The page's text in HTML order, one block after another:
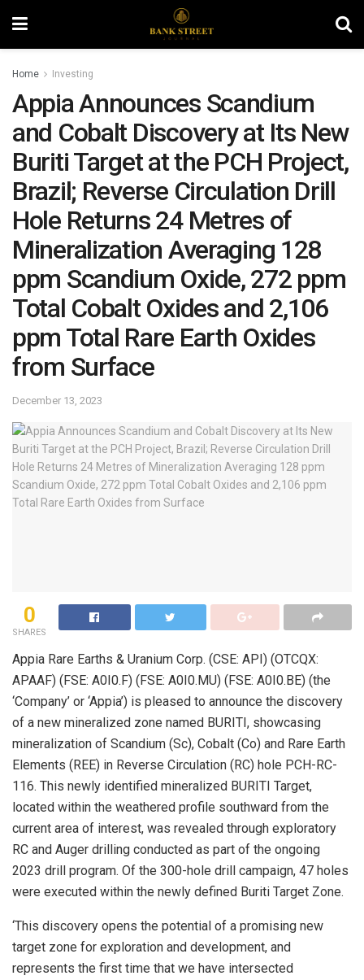
Home Investing
Appia Announces Scandium
and Cobalt Discovery at Its New
Buriti Target at the PCH Project,
Brazil; Reverse Circulation Drill
Hole Returns 24 Metres of
Mineralization Averaging 128
ppm Scandium Oxide, 272 ppm
Total Cobalt Oxides and 2,106
ppm Total Rare Earth Oxides
from Surface
December 13, 2023
0
SHARES
Appia Rare Earths & Uranium Corp. (CSE: API) (OTCQX:
APAAF) (FSE: A0I0.F) (FSE: A0I0.MU) (FSE: A0I0.BE) (the
‘Company’ or ‘Appia’) is pleased to announce the discovery
of a new mineralized zone named BURITI, showcasing
mineralization of Scandium (Sc), Cobalt (Co) and Rare Earth
Elements (REE) in Reverse Circulation (RC) hole PCH-RC-
116. This newly identified mineralized BURITI Target,
located within the weathered profile southward from the
current area of interest, was revealed through exploratory
RC and Auger drilling conducted as part of the ongoing
2023 drill program. Of the 300-hole drill campaign, 47 holes
were executed within the newly defined Buriti Target Zone.
‘This discovery opens the potential of a promising new
target zone for exploration and development, and
represents the first time that we have intersected